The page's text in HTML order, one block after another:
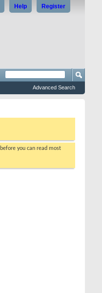
Register
Help
Advanced Search
before you can read most